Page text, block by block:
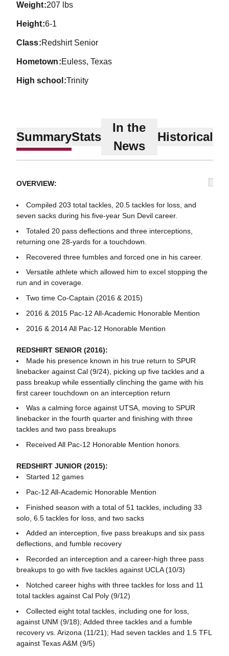
weight 207 lbs
height 6-1
class Redshirt Senior
hometown Euless, Texas
high school Trinity
SummaryStats
In the
News
Historical
OVERVIEW:
Compiled 203 total tackles, 20.5 tackles for loss, and
seven sacks during his five-year Sun Devil career.
Totaled 20 pass deflections and three interceptions,
returning one 28-yards for a touchdown.
Recovered three fumbles and forced one in his career.
Versatile athlete which allowed him to excel stopping the
run and in coverage.
Two time Co-Captain (2016 & 2015)
2016 & 2015 Pac-12 All-Academic Honorable Mention
2016 & 2014 All Pac-12 Honorable Mention
REDSHIRT SENIOR (2016):
Made his presence known in his true return to SPUR
linebacker against Cal (9/24), picking up five tackles and a
pass breakup while essentially clinching the game with his
first career touchdown on an interception return
Was a calming force against UTSA, moving to SPUR
linebacker in the fourth quarter and finishing with three
tackles and two pass breakups
Received All Pac-12 Honorable Mention honors.
REDSHIRT JUNIOR (2015):
Started 12 games
Pac-12 All-Academic Honorable Mention
Finished season with a total of 51 tackles, including 33
solo, 6.5 tackles for loss, and two sacks
Added an interception, five pass breakups and six pass
deflections, and fumble recovery
Recorded an interception and a career-high three pass
breakups to go with five tackles against UCLA (10/3)
Notched career highs with three tackles for loss and 11
total tackles against Cal Poly (9/12)
Collected eight total tackles, including one for loss,
against UNM (9/18); Added three tackles and a fumble
recovery vs. Arizona (11/21); Had seven tackles and 1.5 TFL
against Texas A&M (9/5)